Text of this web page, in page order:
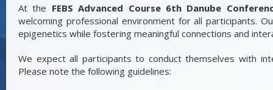
At the FEBS Advanced Course 6th Danube
welcoming professional environment for all participants.
epigenetics while fostering meaningful connections and
We expect all participants to conduct themselves with
Please note the following guidelines: